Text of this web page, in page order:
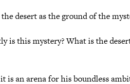
the desert as the ground of the
is this mystery? What is the
is an arena for his boundless